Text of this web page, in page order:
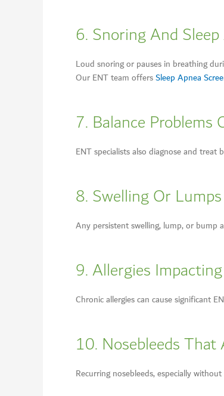
6. Snoring And
Loud snoring or pauses in breathing
Our ENT team offersSleep Apnea
7. Balance Problems
ENT specialists also diagnose and treat
8. Swelling Or
Any persistent swelling, lump, or bump
9. Allergies
Chronic allergies can cause significant
10. Nosebleeds
Recurring nosebleeds, especially